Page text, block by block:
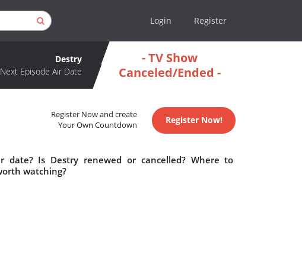
Login Register
Destry
Next Episode Air Date
- TV Show
Canceled/Ended -
Register Now and create
Your Own Countdown
Register Now!
Is Destry renewed or cancelled? Where to
watching?